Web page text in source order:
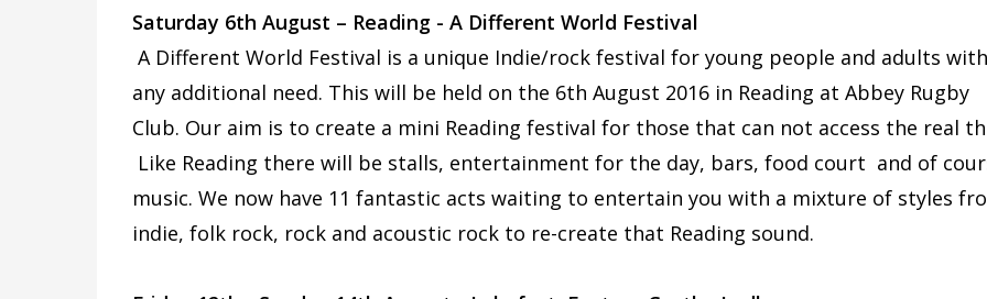
Saturday 6th August – Reading - A Different World Festival
A Different World Festival is a unique Indie/rock festival for young people and adults with
any additional need. This will be held on the 6th August 2016 in Reading at Abbey Rugby
Club. Our aim is to create a mini Reading festival for those that can not access the real
Like Reading there will be stalls, entertainment for the day, bars, food court and of
music. We now have 11 fantastic acts waiting to entertain you with a mixture of styles
indie, folk rock, rock and acoustic rock to re-create that Reading sound.